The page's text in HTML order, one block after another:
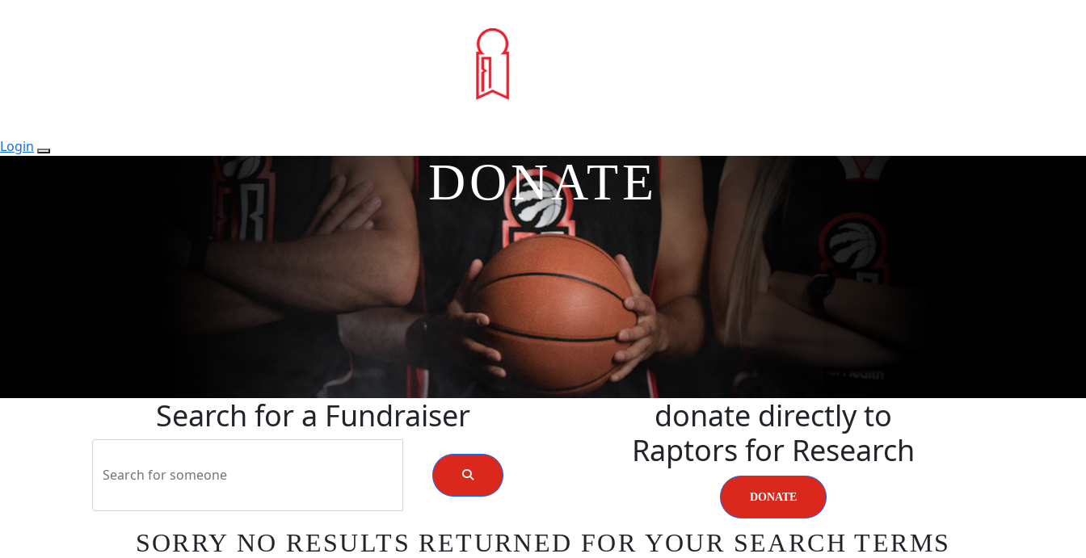
Login
DONATE
Search for a Fundraiser
donate directly to
Raptors for Research
DONATE
SORRY NO RESULTS RETURNED FOR YOUR SEARCH TERMS